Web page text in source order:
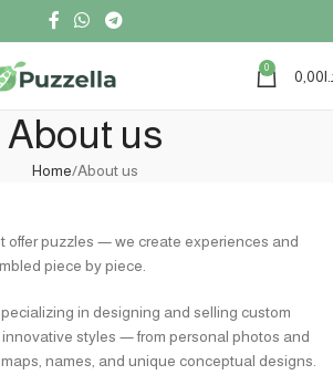
0 0,00
About us
Home About us
offer puzzles — we create experiences and
piece by piece.
in designing and selling custom
styles — from personal photos and
names, and unique conceptual designs.